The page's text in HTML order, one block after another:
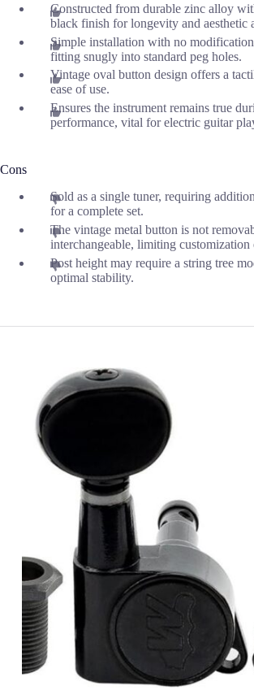
Constructed from durable zinc alloy
black finish for longevity and aesthetic
Simple installation with no
fitting snugly into standard peg holes.
Vintage oval button design offers a
ease of use.
Ensures the instrument remains true
performance, vital for electric guitar
Cons
Sold as a single tuner, requiring
for a complete set.
The vintage metal button is not
interchangeable, limiting customization
Post height may require a string tree
optimal stability.